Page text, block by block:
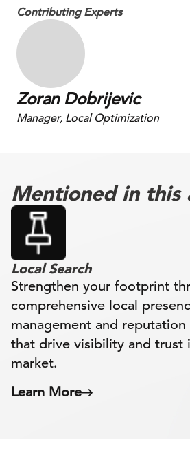
Contributing Experts
Zoran Dobrijevic
Manager, Local Optimization
Mentioned in this
Local Search
Strengthen your footprint
comprehensive local
management and
that drive visibility and trust
market.
Learn More